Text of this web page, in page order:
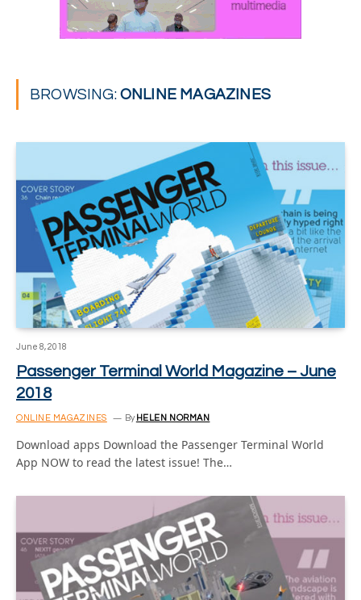
BROWSING: ONLINE MAGAZINES
June 8, 2018
Passenger Terminal World Magazine – June
2018
ONLINE MAGAZINES By HELEN NORMAN
Download apps Download the Passenger Terminal World
App NOW to read the latest issue! The…